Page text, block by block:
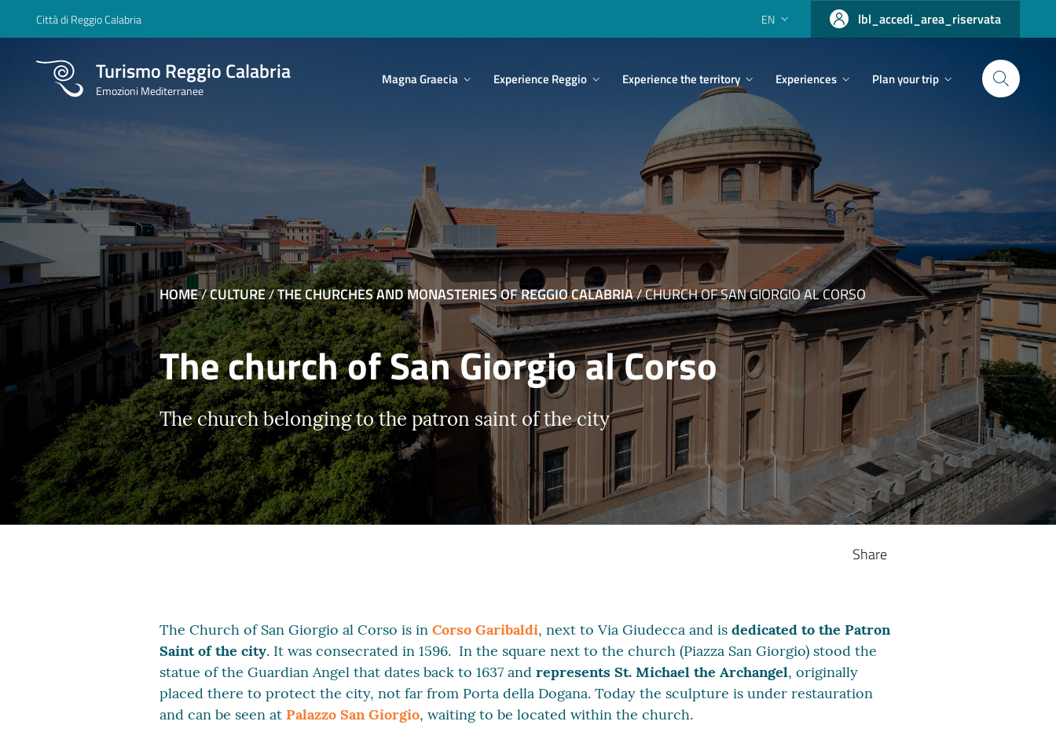
Città di Reggio Calabria EN lbl_accedi_area_riservata
Turismo Reggio Calabria
Emozioni Mediterranee Main
Magna Graecia Experience Reggio Experience the territory Experiences Plan your trip
HOME/CULTURE/THE CHURCHES AND MONASTERIES OF REGGIO CALABRIA/CHURCH OF SAN GIORGIO AL CORSO
The church of San Giorgio al Corso
The church belonging to the patron saint of the city
Share
The Church of San Giorgio al Corso is in Corso Garibaldi, next to Via Giudecca and is dedicated to the Patron
Saint of the city. It was consecrated in 1596. In the square next to the church (Piazza San Giorgio) stood the
statue of the Guardian Angel that dates back to 1637 and represents St. Michael the Archangel, originally
placed there to protect the city, not far from Porta della Dogana. Today the sculpture is under restauration
and can be seen at Palazzo San Giorgio, waiting to be located within the church.